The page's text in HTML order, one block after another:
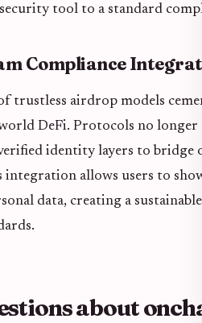
tool to a standard
Compliance
trustless airdrop models
DeFi. Protocols no
identity layers to
integration allows users to
data, creating a
about